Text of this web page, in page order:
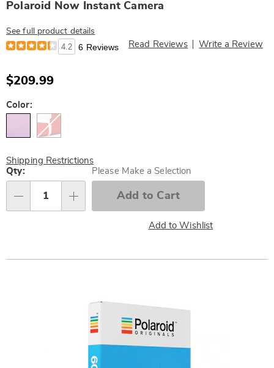
Polaroid Now Instant Camera
See full product details
4.2 6 Reviews Read Reviews Write a Review
$209.99
Variations
Color:
Shipping Restrictions
Personalization
options
Qty: Please Make a Selection
Add to Cart
Add to Wishlist